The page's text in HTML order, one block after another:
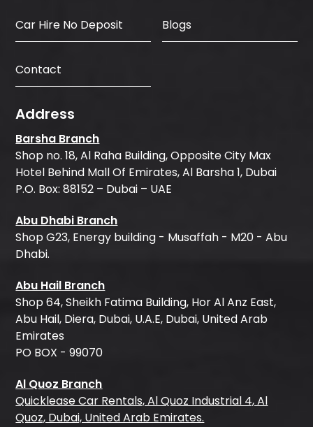
Car Hire No Deposit Blogs
Contact
Address
Barsha Branch
Shop no. 18, Al Raha Building, Opposite City Max
Hotel Behind Mall Of Emirates, Al Barsha 1, Dubai
P.O. Box: 88152 – Dubai – UAE
Abu Dhabi Branch
Shop G23, Energy building - Musaffah - M20 - Abu
Dhabi.
Abu Hail Branch
Shop 64, Sheikh Fatima Building, Hor Al Anz East,
Abu Hail, Diera, Dubai, U.A.E, Dubai, United Arab
Emirates
PO BOX - 99070
Al Quoz Branch
Quicklease Car Rentals, Al Quoz Industrial 4, Al
Quoz, Dubai, United Arab Emirates.